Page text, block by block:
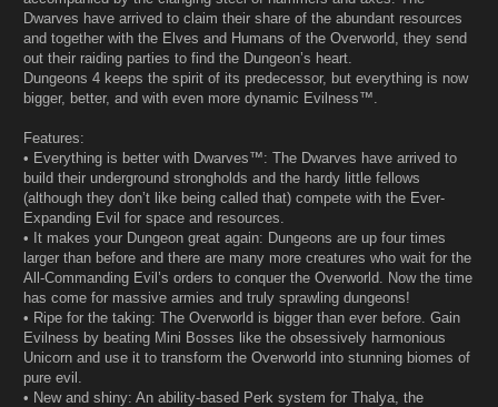
Dwarves have arrived to claim their share of the abundant resources
and together with the Elves and Humans of the Overworld, they send
out their raiding parties to find the Dungeon’s heart.
Dungeons 4 keeps the spirit of its predecessor, but everything is now
bigger, better, and with even more dynamic Evilness™.
Features:
• Everything is better with Dwarves™: The Dwarves have arrived to
build their underground strongholds and the hardy little fellows
(although they don’t like being called that) compete with the Ever-
Expanding Evil for space and resources.
• It makes your Dungeon great again: Dungeons are up four times
larger than before and there are many more creatures who wait for the
All-Commanding Evil’s orders to conquer the Overworld. Now the time
has come for massive armies and truly sprawling dungeons!
• Ripe for the taking: The Overworld is bigger than ever before. Gain
Evilness by beating Mini Bosses like the obsessively harmonious
Unicorn and use it to transform the Overworld into stunning biomes of
pure evil.
• New and shiny: An ability-based Perk system for Thalya, the